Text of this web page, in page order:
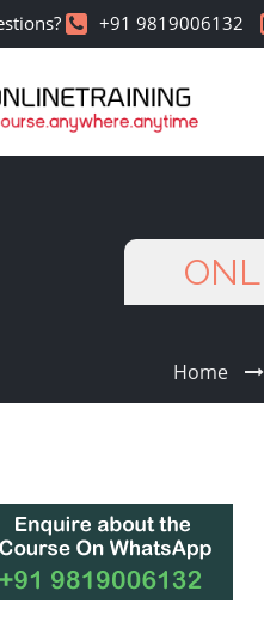
+91 9819006132
Home